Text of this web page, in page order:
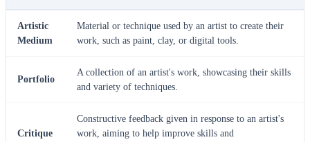
Artistic
Medium
Material or technique used by an artist to create their
work, such as paint, clay, or digital tools.
Portfolio
A collection of an artist's work, showcasing their skills
and variety of techniques.
Critique
Constructive feedback given in response to an artist's
work, aiming to help improve skills and